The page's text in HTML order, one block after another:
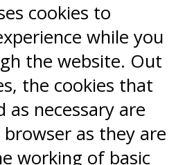
cookies to
while you
the website. Out
the cookies that
as necessary are
as they are
working of basic